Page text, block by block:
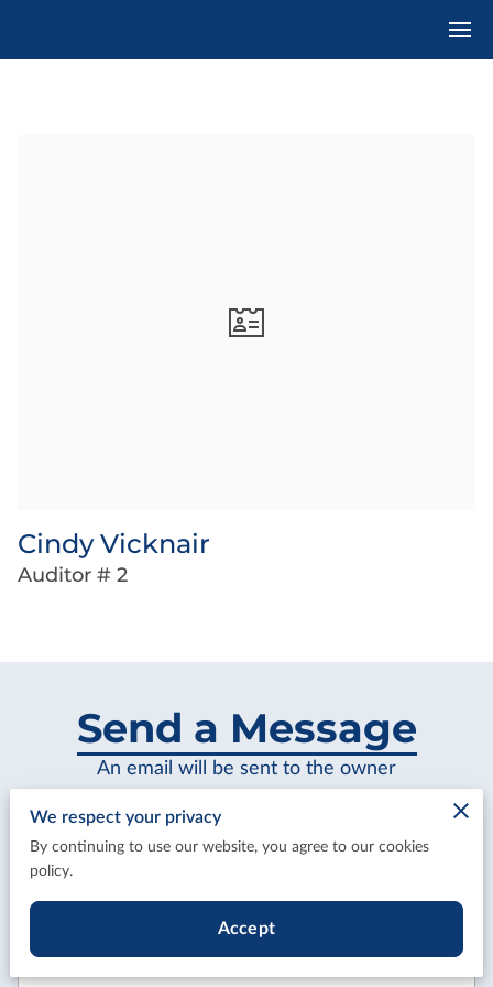
Cindy Vicknair
Auditor # 2
Send a Message
An email will be sent to the owner
Tell us about your request
We respect your privacy
By continuing to use our website, you agree to our cookies
policy.
Accept